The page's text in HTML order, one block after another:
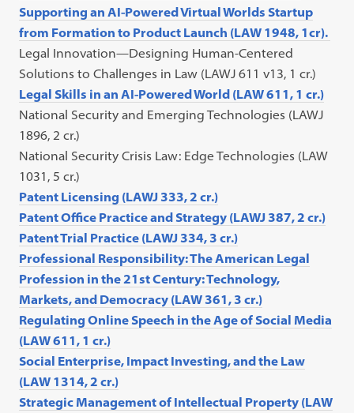
Supporting an AI-Powered Virtual Worlds Startup
from Formation to Product Launch (LAW 1948, 1cr).
Legal Innovation—Designing Human-Centered
Solutions to Challenges in Law (LAWJ 611 v13, 1 cr.)
Legal Skills in an AI-Powered World (LAW 611, 1 cr.)
National Security and Emerging Technologies (LAWJ
1896, 2 cr.)
National Security Crisis Law: Edge Technologies (LAW
1031, 5 cr.)
Patent Licensing (LAWJ 333, 2 cr.)
Patent Office Practice and Strategy (LAWJ 387, 2 cr.)
Patent Trial Practice (LAWJ 334, 3 cr.)
Professional Responsibility: The American Legal
Profession in the 21st Century: Technology,
Markets, and Democracy (LAW 361, 3 cr.)
Regulating Online Speech in the Age of Social Media
(LAW 611, 1 cr.)
Social Enterprise, Impact Investing, and the Law
(LAW 1314, 2 cr.)
Strategic Management of Intellectual Property (LAW